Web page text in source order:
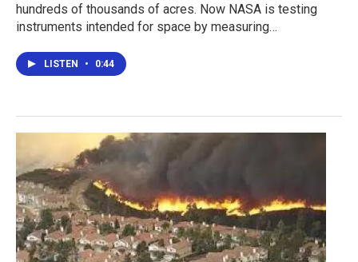
hundreds of thousands of acres. Now NASA is testing
instruments intended for space by measuring…
LISTEN • 0:44